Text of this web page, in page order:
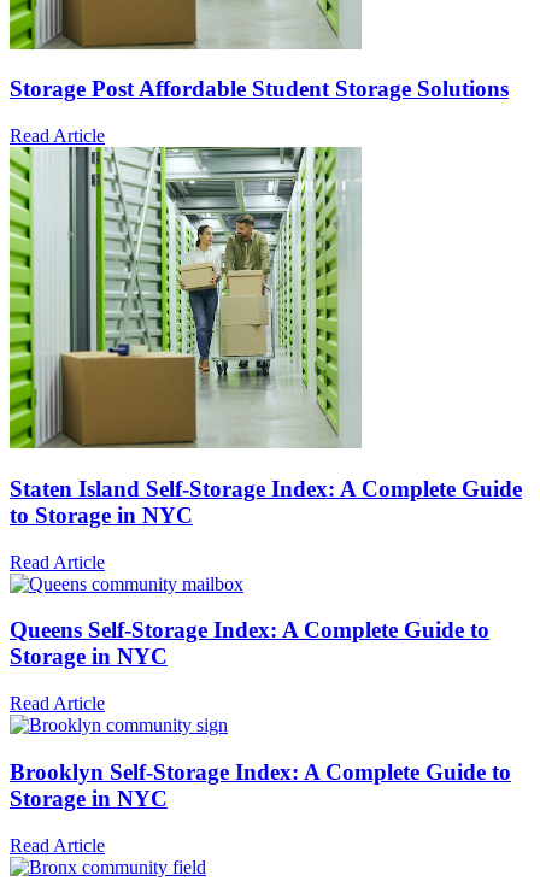
Storage Post Affordable Student Storage Solutions
Read Article
Staten Island Self-Storage Index: A Complete Guide
to Storage in NYC
Read Article
Queens Self-Storage Index: A Complete Guide to
Storage in NYC
Read Article
Brooklyn Self-Storage Index: A Complete Guide to
Storage in NYC
Read Article